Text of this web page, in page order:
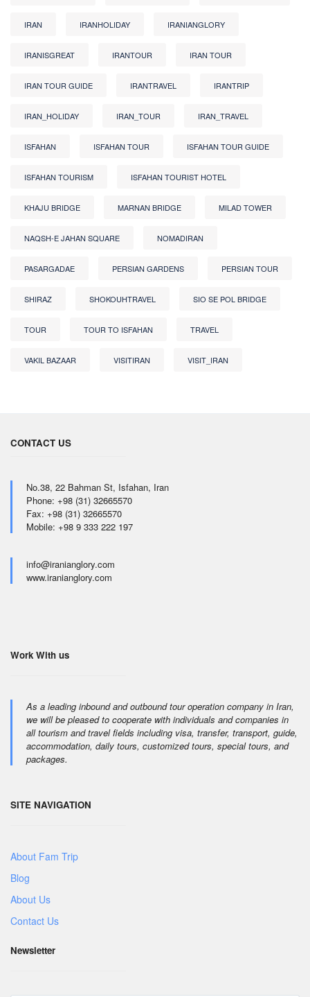
IRAN IRANHOLIDAY IRANIANGLORY
IRANISGREAT IRANTOUR IRAN TOUR
IRAN TOUR GUIDE IRANTRAVEL IRANTRIP
IRAN_HOLIDAY IRAN_TOUR IRAN_TRAVEL
ISFAHAN ISFAHAN TOUR ISFAHAN TOUR GUIDE
ISFAHAN TOURISM ISFAHAN TOURIST HOTEL
KHAJU BRIDGE MARNAN BRIDGE MILAD TOWER
NAQSH-E JAHAN SQUARE NOMADIRAN
PASARGADAE PERSIAN GARDENS PERSIAN TOUR
SHIRAZ SHOKOUHTRAVEL SIO SE POL BRIDGE
TOUR TOUR TO ISFAHAN TRAVEL
VAKIL BAZAAR VISITIRAN VISIT_IRAN
CONTACT US
No.38, 22 Bahman St, Isfahan, Iran
Phone: +98 (31) 32665570
Fax: +98 (31) 32665570
Mobile: +98 9 333 222 197
info@iranianglory.com
www.iranianglory.com
Work With us
As a leading inbound and outbound tour operation company in Iran,
we will be pleased to cooperate with individuals and companies in
all tourism and travel fields including visa, transfer, transport, guide,
accommodation, daily tours, customized tours, special tours, and
packages.
SITE NAVIGATION
About Fam Trip
Blog
About Us
Contact Us
Newsletter